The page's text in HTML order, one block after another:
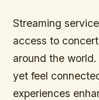
Streaming
access to
around the
yet feel
experiences